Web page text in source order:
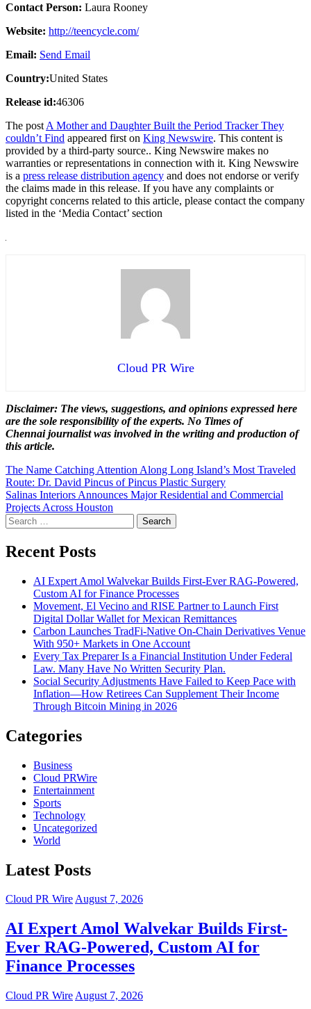
Contact Person: Laura Rooney
Website: http://teencycle.com/
Email: Send Email
Country:United States
Release id:46306
The post A Mother and Daughter Built the Period Tracker They
couldn’t Find appeared first on King Newswire. This content is
provided by a third-party source.. King Newswire makes no
warranties or representations in connection with it. King Newswire
is a press release distribution agency and does not endorse or verify
the claims made in this release. If you have any complaints or
copyright concerns related to this article, please contact the company
listed in the ‘Media Contact’ section
Cloud PR Wire
Disclaimer: The views, suggestions, and opinions expressed here
are the sole responsibility of the experts. No Times of
Chennaijournalist was involved in the writing and production of
this article.
Post
navigation
The Name Catching Attention Along Long Island’s Most Traveled
Route: Dr. David Pincus of Pincus Plastic Surgery
Salinas Interiors Announces Major Residential and Commercial
Projects Across Houston
Search
for:
Recent Posts
AI Expert Amol Walvekar Builds First-Ever RAG-Powered,
Custom AI for Finance Processes
Movement, El Vecino and RISE Partner to Launch First
Digital Dollar Wallet for Mexican Remittances
Carbon Launches TradFi-Native On-Chain Derivatives Venue
With 950+ Markets in One Account
Every Tax Preparer Is a Financial Institution Under Federal
Law. Many Have No Written Security Plan.
Social Security Adjustments Have Failed to Keep Pace with
Inflation—How Retirees Can Supplement Their Income
Through Bitcoin Mining in 2026
Categories
Business
Cloud PRWire
Entertainment
Sports
Technology
Uncategorized
World
Latest Posts
Cloud PR WireAugust 7, 2026
AI Expert Amol Walvekar Builds First-
Ever RAG-Powered, Custom AI for
Finance Processes
Cloud PR Wire August 7, 2026